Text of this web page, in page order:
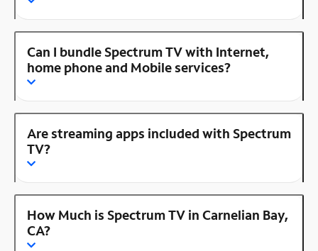
Can I bundle Spectrum TV with Internet,
home phone and Mobile services?
Are streaming apps included with Spectrum
TV?
How Much is Spectrum TV in Carnelian Bay,
CA?